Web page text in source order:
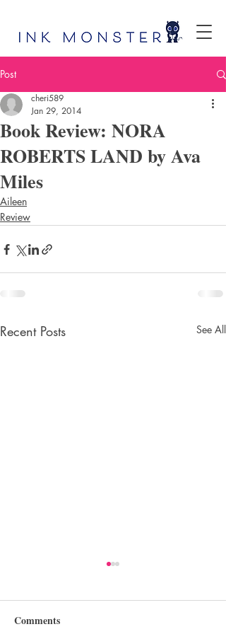
Post
Book Review: NORA
ROBERTS LAND by Ava
Miles
cheri589
Jan 29, 2014
Aileen
Review
Recent Posts See All
Comments